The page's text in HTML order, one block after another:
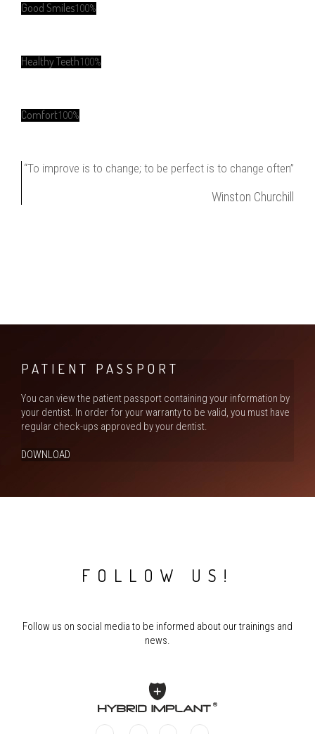
Good Smiles100%
Healthy Teeth100%
Comfort100%
“To improve is to change; to be perfect is to change often”
Winston Churchill
PATIENT PASSPORT
You can view the patient passport containing your information by
your dentist. In order for your warranty to be valid, you must have
regular check-ups approved by your dentist.
DOWNLOAD
FOLLOW US!
Follow us on social media to be informed about our trainings and
news.